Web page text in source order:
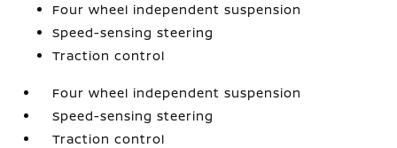
Four wheel independent suspension
Speed-sensing steering
Traction control
Four wheel independent suspension
Speed-sensing steering
Traction control